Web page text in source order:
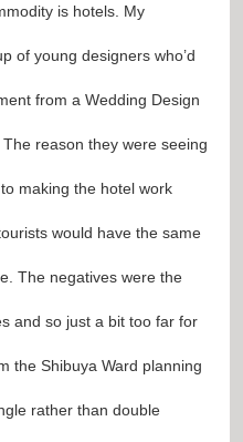
is hotels. My
of young designers who’d
from a Wedding Design
reason they were seeing
making the hotel work
would have the same
The negatives were the
and so just a bit too far for
the Shibuya Ward planning
rather than double